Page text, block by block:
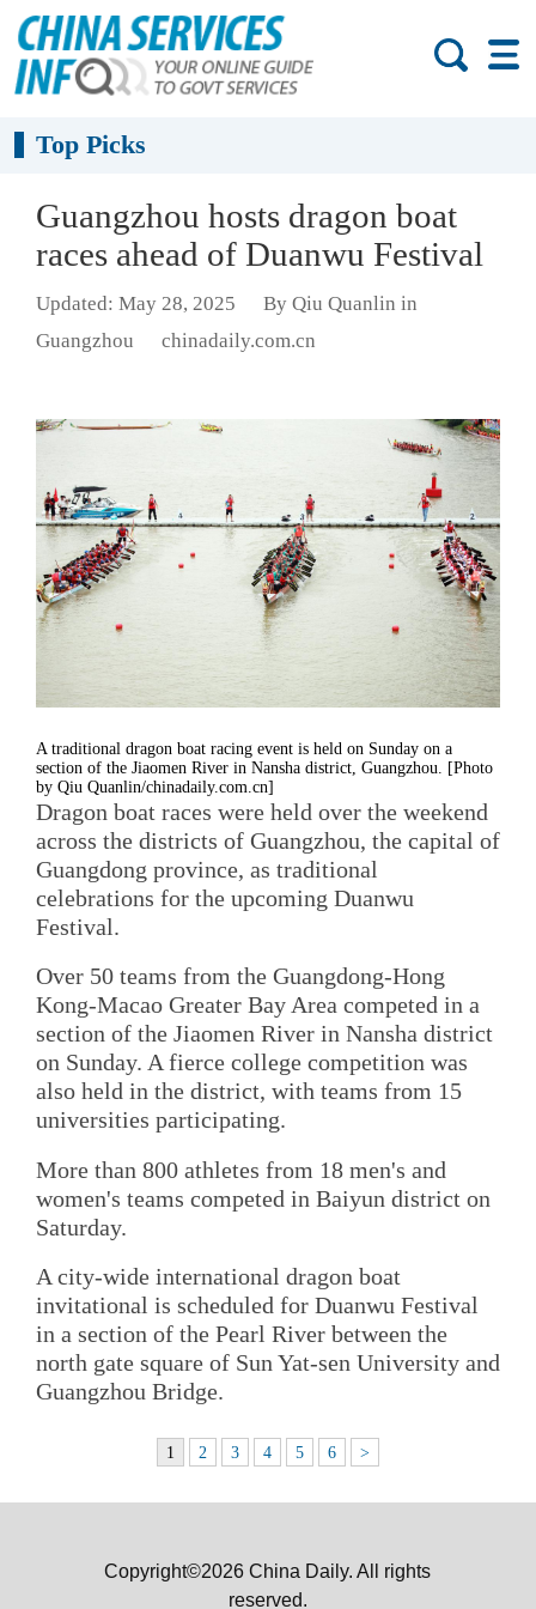
Top Picks
Guangzhou hosts dragon boat
races ahead of Duanwu Festival
Updated: May 28, 2025
By Qiu Quanlin in
Guangzhou
chinadaily.com.cn
A traditional dragon boat racing event is held on Sunday on a
section of the Jiaomen River in Nansha district, Guangzhou. [Photo
by Qiu Quanlin/chinadaily.com.cn]
Dragon boat races were held over the weekend
across the districts of Guangzhou, the capital of
Guangdong province, as traditional
celebrations for the upcoming Duanwu
Festival.
Over 50 teams from the Guangdong-Hong
Kong-Macao Greater Bay Area competed in a
section of the Jiaomen River in Nansha district
on Sunday. A fierce college competition was
also held in the district, with teams from 15
universities participating.
More than 800 athletes from 18 men's and
women's teams competed in Baiyun district on
Saturday.
A city-wide international dragon boat
invitational is scheduled for Duanwu Festival
in a section of the Pearl River between the
north gate square of Sun Yat-sen University and
Guangzhou Bridge.
1 2 3 4 5 6 >
Copyright©2026 China Daily. All rights
reserved.